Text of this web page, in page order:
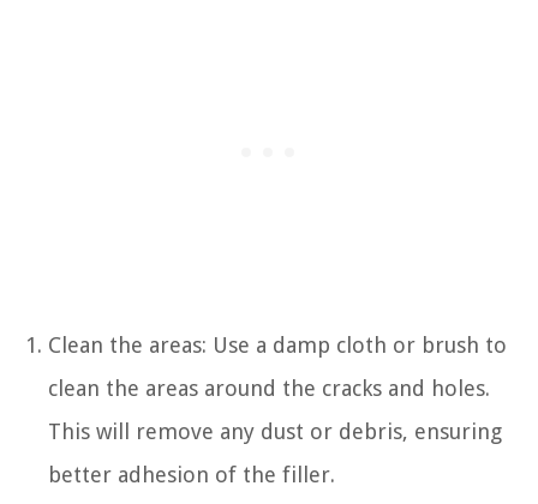
Clean the areas: Use a damp cloth or brush to
clean the areas around the cracks and holes.
This will remove any dust or debris, ensuring
better adhesion of the filler.